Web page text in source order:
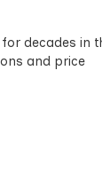
decades in
and price